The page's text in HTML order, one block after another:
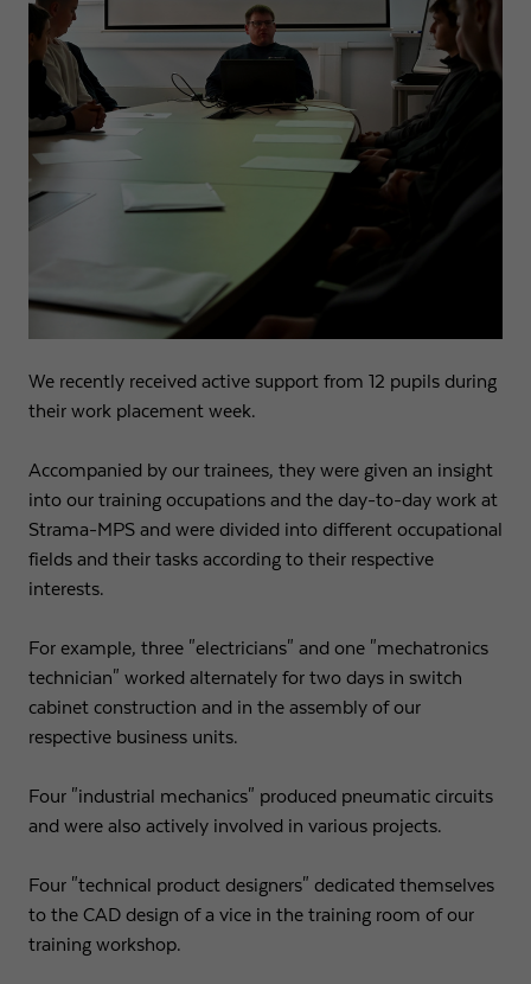
We recently received active support from 12 pupils during
their work placement week.
Accompanied by our trainees, they were given an insight
into our training occupations and the day-to-day work at
Strama-MPS and were divided into different occupational
fields and their tasks according to their respective
interests.
For example, three "electricians" and one "mechatronics
technician" worked alternately for two days in switch
cabinet construction and in the assembly of our
respective business units.
Four "industrial mechanics" produced pneumatic circuits
and were also actively involved in various projects.
Four "technical product designers" dedicated themselves
to the CAD design of a vice in the training room of our
training workshop.